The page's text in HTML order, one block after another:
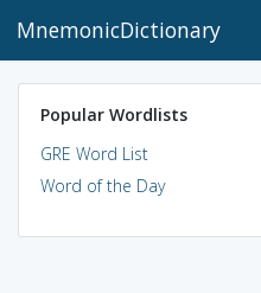
MnemonicDictionary
Popular Wordlists
GRE Word List
Word of the Day